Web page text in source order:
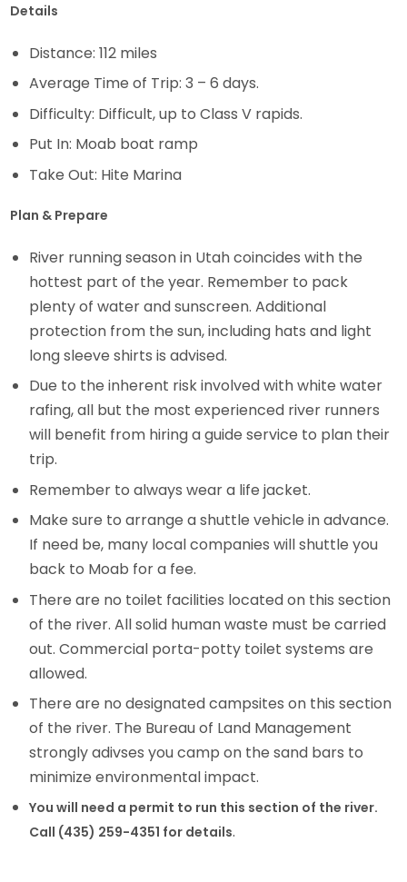
Details
Distance: 112 miles
Average Time of Trip: 3 – 6 days.
Difficulty: Difficult, up to Class V rapids.
Put In: Moab boat ramp
Take Out: Hite Marina
Plan & Prepare
River running season in Utah coincides with the
hottest part of the year. Remember to pack
plenty of water and sunscreen. Additional
protection from the sun, including hats and light
long sleeve shirts is advised.
Due to the inherent risk involved with white water
rafing, all but the most experienced river runners
will benefit from hiring a guide service to plan their
trip.
Remember to always wear a life jacket.
Make sure to arrange a shuttle vehicle in advance.
If need be, many local companies will shuttle you
back to Moab for a fee.
There are no toilet facilities located on this section
of the river. All solid human waste must be carried
out. Commercial porta-potty toilet systems are
allowed.
There are no designated campsites on this section
of the river. The Bureau of Land Management
strongly adivses you camp on the sand bars to
minimize environmental impact.
You will need a permit to run this section of the river.
Call (435) 259-4351 for details.